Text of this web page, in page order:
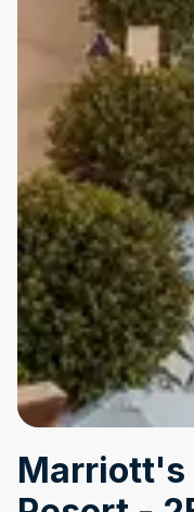
Marriott's